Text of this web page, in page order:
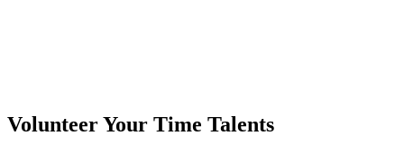
Volunteer Your Time Talents